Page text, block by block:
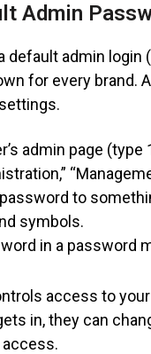
Admin
default admin login
for every brand.
admin page
to
symbols.
in a password
access to
in, they can